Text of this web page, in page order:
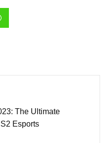
The Ultimate
Esports